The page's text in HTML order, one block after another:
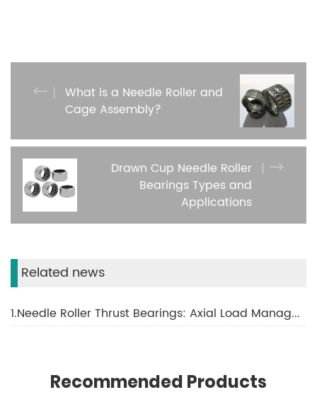
What is a Needle Roller and
Cage Assembly?
Drawn Cup Needle Roller
Bearings Types and
Applications
Related news
1.Needle Roller Thrust Bearings: Axial Load Management
Recommended Products